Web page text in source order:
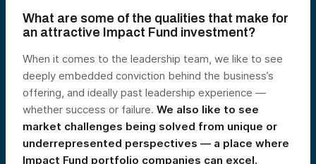
What are some of the qualities that make for
an attractive Impact Fund investment?
When it comes to the leadership team, we like to see
deeply embedded conviction behind the business’s
offering, and ideally past leadership experience —
whether success or failure. We also like to see
market challenges being solved from unique or
underrepresented perspectives — a place where
Impact Fund portfolio companies can excel.